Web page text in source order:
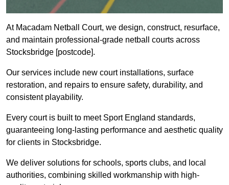
At Macadam Netball Court, we design, construct, resurface,
and maintain professional-grade netball courts across
Stocksbridge [postcode].
Our services include new court installations, surface
restoration, and repairs to ensure safety, durability, and
consistent playability.
Every court is built to meet Sport England standards,
guaranteeing long-lasting performance and aesthetic quality
for clients in Stocksbridge.
We deliver solutions for schools, sports clubs, and local
authorities, combining skilled workmanship with high-